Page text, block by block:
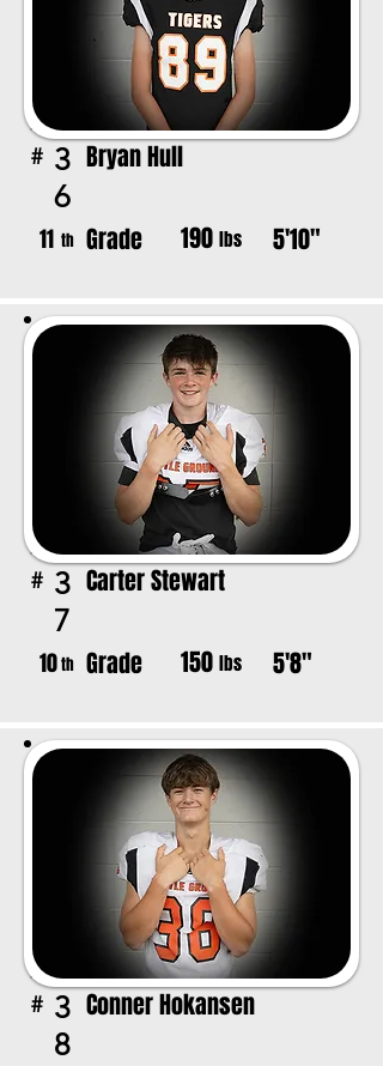
# 3
6
Bryan Hull
11 th Grade 190 lbs 5'10"
# 3
7
Carter Stewart
10th Grade 150 lbs 5'8"
# 3
8
Conner Hokansen